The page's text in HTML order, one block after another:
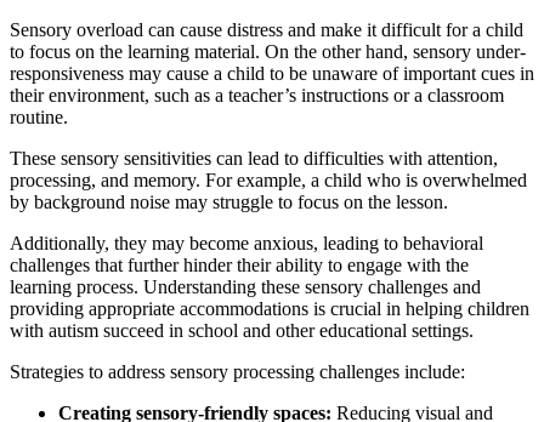
Sensory overload can cause distress and make it difficult for a child
to focus on the learning material. On the other hand, sensory under-
responsiveness may cause a child to be unaware of important cues in
their environment, such as a teacher’s instructions or a classroom
routine.
These sensory sensitivities can lead to difficulties with attention,
processing, and memory. For example, a child who is overwhelmed
by background noise may struggle to focus on the lesson.
Additionally, they may become anxious, leading to behavioral
challenges that further hinder their ability to engage with the
learning process. Understanding these sensory challenges and
providing appropriate accommodations is crucial in helping children
with autism succeed in school and other educational settings.
Strategies to address sensory processing challenges include:
Creating sensory-friendly spaces: Reducing visual and